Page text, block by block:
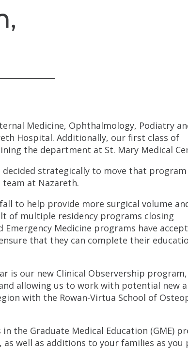
Medicine, Ophthalmology, Podiatry
Hospital. Additionally, our first class of
the department at St. Mary Medical
strategically to move that
at Nazareth.
to help provide more surgical volume
of multiple residency programs closing
Medicine programs have
that they can complete their
is our new Clinical Observership
allowing us to work with potential new
with the Rowan-Virtua School of
the Graduate Medical Education (GME)
well as additions to your families as you